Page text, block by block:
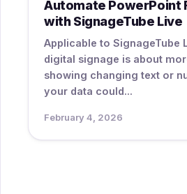
Automate PowerPoint
with SignageTube Live
Applicable to SignageTube
digital signage is about
showing changing text or
your data could...
February 4, 2026